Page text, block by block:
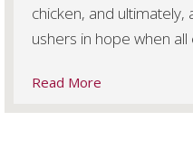
chicken, and
ushers in hope when
Read More